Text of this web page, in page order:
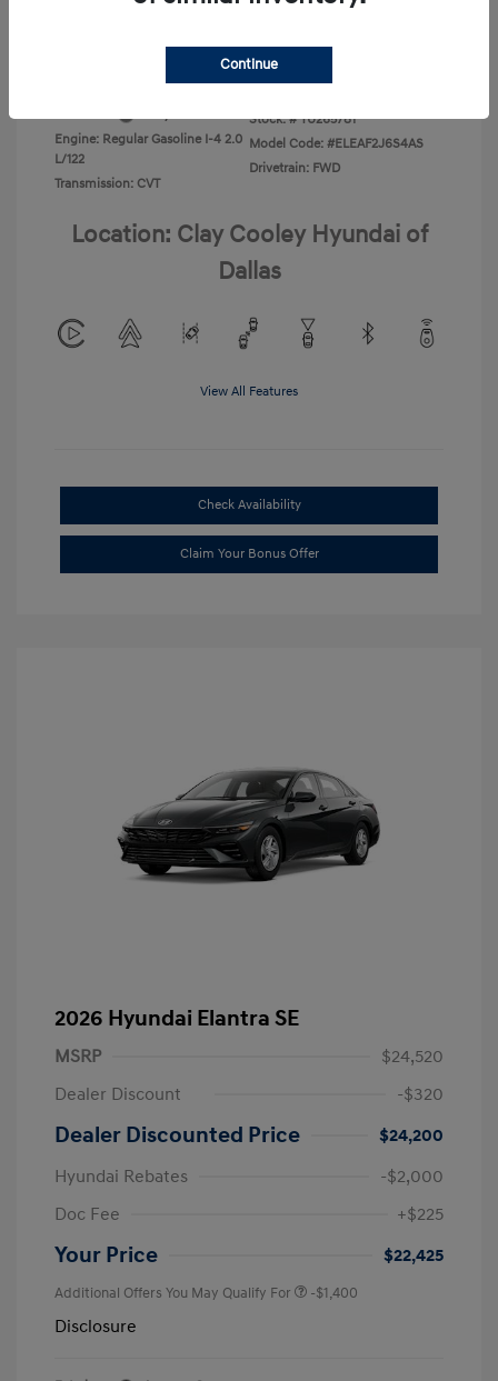
Engine: Regular Gasoline I-4 2.0
L/122
Transmission: CVT
Stock: # TU265781
Model Code: #ELEAF2J6S4AS
Drivetrain: FWD
Location: Clay Cooley Hyundai of
Dallas
View All Features
Check Availability
Claim Your Bonus Offer
2026 Hyundai Elantra SE
MSRP
$24,520
Dealer Discount
-$320
Dealer Discounted Price
$24,200
Hyundai Rebates
-$2,000
Doc Fee
+$225
Your Price $22,425
Additional Offers You May Qualify For -$1,400
Disclosure
Continue